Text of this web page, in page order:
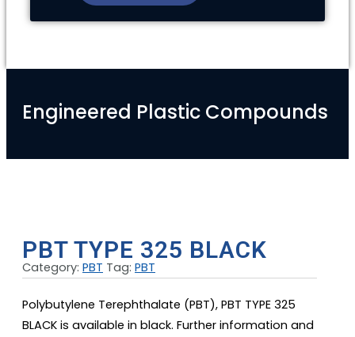
Engineered Plastic Compounds
PBT TYPE 325 BLACK
Category: PBT Tag: PBT
Polybutylene Terephthalate (PBT), PBT TYPE 325
BLACK is available in black. Further information and